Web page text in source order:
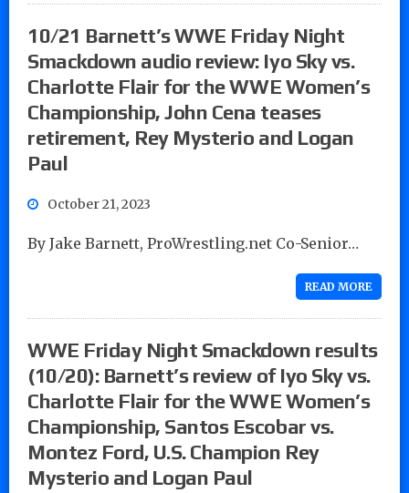
10/21 Barnett’s WWE Friday Night
Smackdown audio review: Iyo Sky vs.
Charlotte Flair for the WWE Women’s
Championship, John Cena teases
retirement, Rey Mysterio and Logan
Paul
October 21, 2023
By Jake Barnett, ProWrestling.net Co-Senior…
READ MORE
WWE Friday Night Smackdown results
(10/20): Barnett’s review of Iyo Sky vs.
Charlotte Flair for the WWE Women’s
Championship, Santos Escobar vs.
Montez Ford, U.S. Champion Rey
Mysterio and Logan Paul